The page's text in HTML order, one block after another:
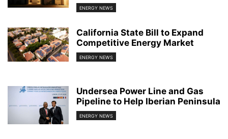
ENERGY NEWS
California State Bill to Expand
Competitive Energy Market
ENERGY NEWS
Undersea Power Line and Gas
Pipeline to Help Iberian Peninsula
ENERGY NEWS